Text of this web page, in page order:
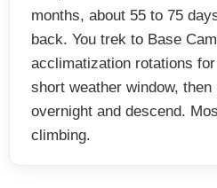
months, about 55 to 75
back. You trek to Base
acclimatization rotations
short weather window,
overnight and descend.
climbing.